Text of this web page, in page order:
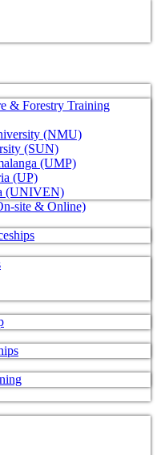
& Forestry Training
(NMU)
(SUN)
(UMP)
(UP)
(UNIVEN)
site & Online)